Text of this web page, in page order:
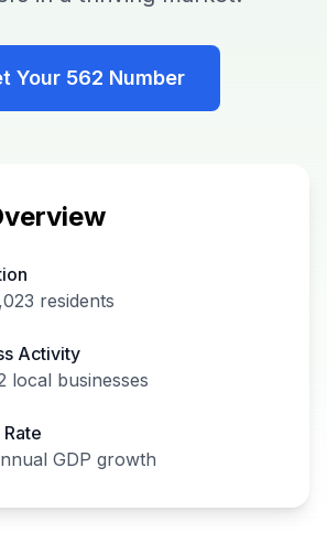
Your 562 Number
residents
Activity
local businesses
GDP growth